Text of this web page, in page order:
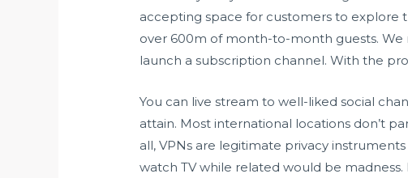
accepting space for customers to explore
over 600m of month-to-month guests. We
launch a subscription channel. With the
You can live stream to well-liked social
attain. Most international locations don’t
all, VPNs are legitimate privacy
watch TV while related would be madness.